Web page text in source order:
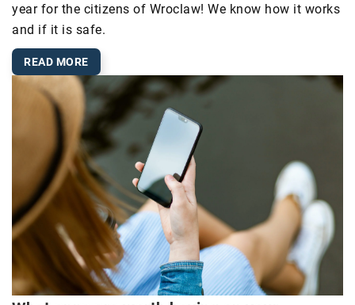
year for the citizens of Wroclaw! We know how it works
and if it is safe.
READ MORE